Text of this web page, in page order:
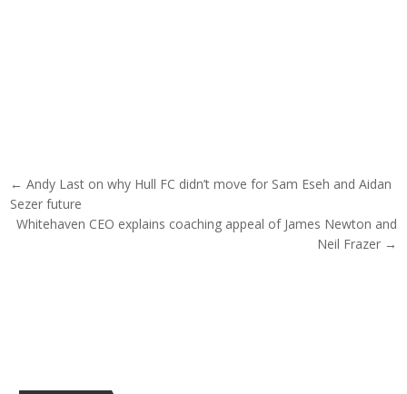
Post navigation
← Andy Last on why Hull FC didn’t move for Sam Eseh and Aidan
Sezer future
Whitehaven CEO explains coaching appeal of James Newton and
Neil Frazer →